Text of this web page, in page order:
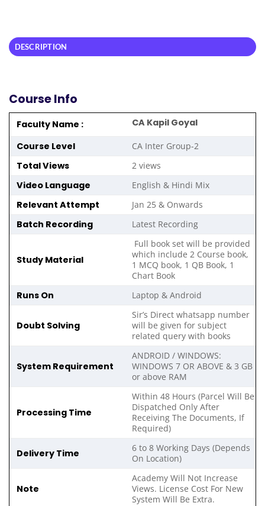
DESCRIPTION
Course Info
Faculty Name :
CA Kapil Goyal
Course Level
CA Inter Group-2
Total Views 2 views
Video Language English & Hindi Mix
Relevant Attempt Jan 25 & Onwards
Batch Recording Latest Recording
Study Material
Full book set will be provided
which include 2 Course book,
1 MCQ book, 1 QB Book, 1
Chart Book
Runs On Laptop & Android
Doubt Solving
Sir’s Direct whatsapp number
will be given for subject
related query with books
System Requirement
ANDROID / WINDOWS:
WINDOWS 7 OR ABOVE & 3 GB
or above RAM
Processing Time
Within 48 Hours (Parcel Will Be
Dispatched Only After
Receiving The Documents, If
Required)
Delivery Time
6 to 8 Working Days (Depends
On Location)
Note
Academy Will Not Increase
Views. License Cost For New
System Will Be Extra.